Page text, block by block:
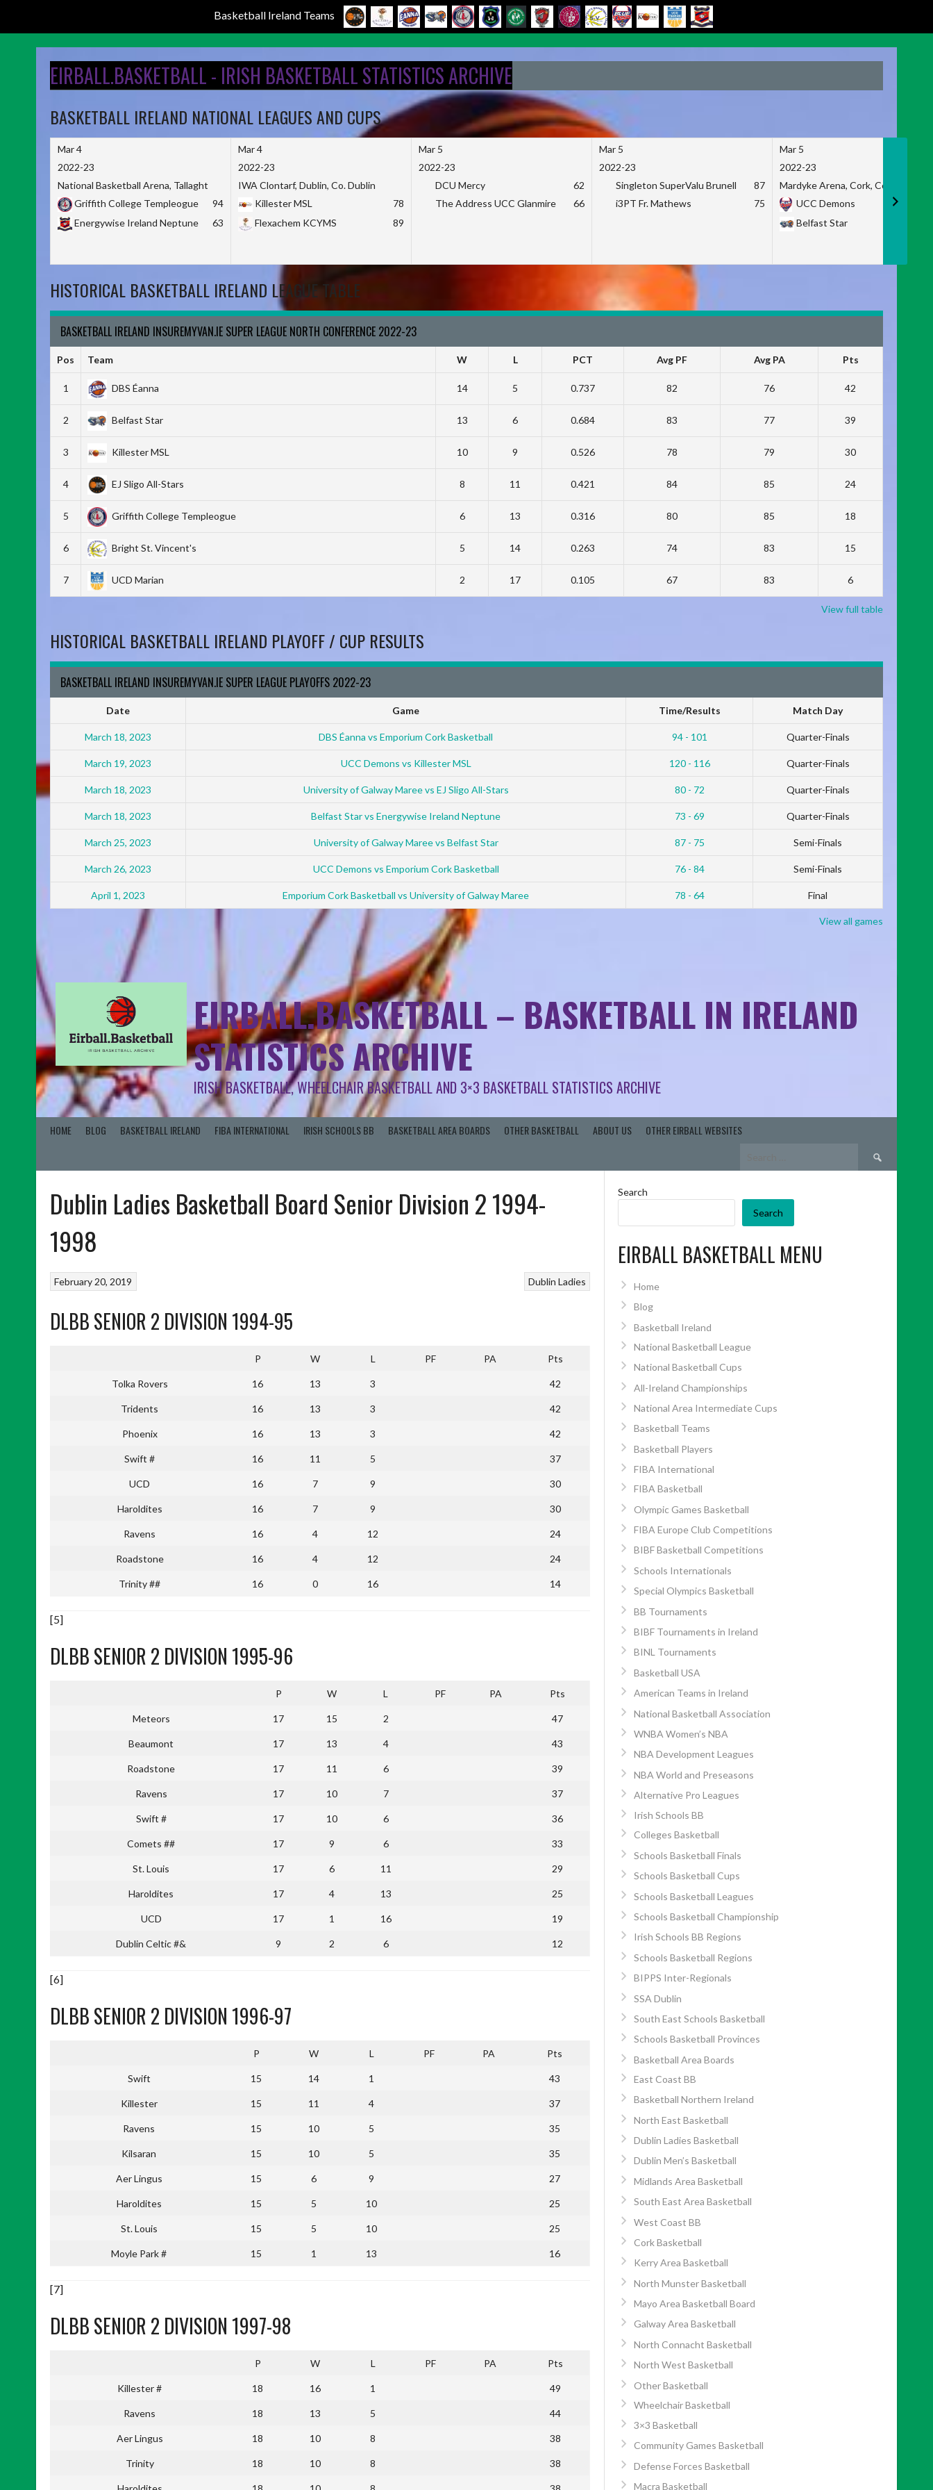
Basketball Ireland Teams
EIRBALL.BASKETBALL - IRISH BASKETBALL STATISTICS ARCHIVE
BASKETBALL IRELAND NATIONAL LEAGUES AND CUPS
Mar 4
2022-23
National Basketball Arena, Tallaght
Griffith College Templeogue
94
Energywise Ireland Neptune
63
Mar 4
2022-23
IWA Clontarf, Dublin, Co. Dublin
Killester MSL
78
Flexachem KCYMS
89
Mar 5
2022-23
DCU Mercy
62
The Address UCC Glanmire
66
Mar 5
2022-23
Singleton SuperValu Brunell
87
i3PT Fr. Mathews
75
Mar 5
2022-23
Mardyke Arena, Cork, Co. Cork
UCC Demons
Belfast Star
HISTORICAL BASKETBALL IRELAND LEAGUE TABLE
BASKETBALL IRELAND INSUREMYVAN.IE SUPER LEAGUE NORTH CONFERENCE 2022-23
Pos Team W L PCT Avg PF Avg PA Pts
1 DBS Éanna 14 5 0.737 82 76 42
2 Belfast Star 13 6 0.684 83 77 39
3 Killester MSL 10 9 0.526 78 79 30
4 EJ Sligo All-Stars 8 11 0.421 84 85 24
5 Griffith College Templeogue 6 13 0.316 80 85 18
6 Bright St. Vincent's 5 14 0.263 74 83 15
7 UCD Marian 2 17 0.105 67 83 6
View full table
HISTORICAL BASKETBALL IRELAND PLAYOFF / CUP RESULTS
BASKETBALL IRELAND INSUREMYVAN.IE SUPER LEAGUE PLAYOFFS 2022-23
Date Game Time/Results Match Day
March 18, 2023 DBS Éanna vs Emporium Cork Basketball 94 - 101 Quarter-Finals
March 19, 2023 UCC Demons vs Killester MSL 120 - 116 Quarter-Finals
March 18, 2023 University of Galway Maree vs EJ Sligo All-Stars 80 - 72 Quarter-Finals
March 18, 2023 Belfast Star vs Energywise Ireland Neptune 73 - 69 Quarter-Finals
March 25, 2023 University of Galway Maree vs Belfast Star 87 - 75 Semi-Finals
March 26, 2023 UCC Demons vs Emporium Cork Basketball 76 - 84 Semi-Finals
April 1, 2023 Emporium Cork Basketball vs University of Galway Maree 78 - 64 Final
View all games
EIRBALL.BASKETBALL – BASKETBALL IN IRELAND
STATISTICS ARCHIVE
IRISH BASKETBALL, WHEELCHAIR BASKETBALL AND 3×3 BASKETBALL STATISTICS ARCHIVE
HOME BLOG BASKETBALL IRELAND FIBA INTERNATIONAL IRISH SCHOOLS BB BASKETBALL AREA BOARDS OTHER BASKETBALL ABOUT US OTHER EIRBALL WEBSITES
Search
for:
Dublin Ladies Basketball Board Senior Division 2 1994-
1998
Dublin Ladies
February 20, 2019
DLBB SENIOR 2 DIVISION 1994-95
P W L PF PA Pts
Tolka Rovers 16 13 3 42
Tridents 16 13 3 42
Phoenix 16 13 3 42
Swift # 16 11 5 37
UCD 16 7 9 30
Haroldites 16 7 9 30
Ravens 16 4 12 24
Roadstone 16 4 12 24
Trinity ## 16 0 16 14
[5]
DLBB SENIOR 2 DIVISION 1995-96
P W L PF PA Pts
Meteors 17 15 2 47
Beaumont 17 13 4 43
Roadstone 17 11 6 39
Ravens 17 10 7 37
Swift # 17 10 6 36
Comets ## 17 9 6 33
St. Louis 17 6 11 29
Haroldites 17 4 13 25
UCD 17 1 16 19
Dublin Celtic #& 9 2 6 12
[6]
DLBB SENIOR 2 DIVISION 1996-97
P W L PF PA Pts
Swift 15 14 1 43
Killester 15 11 4 37
Ravens 15 10 5 35
Kilsaran 15 10 5 35
Aer Lingus 15 6 9 27
Haroldites 15 5 10 25
St. Louis 15 5 10 25
Moyle Park # 15 1 13 16
[7]
DLBB SENIOR 2 DIVISION 1997-98
P W L PF PA Pts
Killester # 18 16 1 49
Ravens 18 13 5 44
Aer Lingus 18 10 8 38
Trinity 18 10 8 38
Search
Search
EIRBALL BASKETBALL MENU
Home
Blog
Basketball Ireland
National Basketball League
National Basketball Cups
All-Ireland Championships
National Area Intermediate Cups
Basketball Teams
Basketball Players
FIBA International
FIBA Basketball
Olympic Games Basketball
FIBA Europe Club Competitions
BIBF Basketball Competitions
Schools Internationals
Special Olympics Basketball
BB Tournaments
BIBF Tournaments in Ireland
BINL Tournaments
Basketball USA
American Teams in Ireland
National Basketball Association
WNBA Women’s NBA
NBA Development Leagues
NBA World and Preseasons
Alternative Pro Leagues
Irish Schools BB
Colleges Basketball
Schools Basketball Finals
Schools Basketball Cups
Schools Basketball Leagues
Schools Basketball Championship
Irish Schools BB Regions
Schools Basketball Regions
BIPPS Inter-Regionals
SSA Dublin
South East Schools Basketball
Schools Basketball Provinces
Basketball Area Boards
East Coast BB
Basketball Northern Ireland
North East Basketball
Dublin Ladies Basketball
Dublin Men’s Basketball
Midlands Area Basketball
South East Area Basketball
West Coast BB
Cork Basketball
Kerry Area Basketball
North Munster Basketball
Mayo Area Basketball Board
Galway Area Basketball
North Connacht Basketball
North West Basketball
Other Basketball
Wheelchair Basketball
3×3 Basketball
Community Games Basketball
Defense Forces Basketball
Macra Basketball